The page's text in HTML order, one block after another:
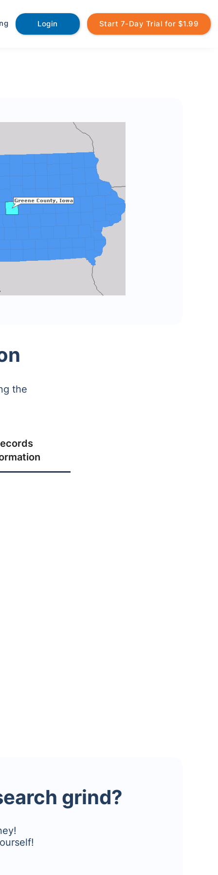
Login Start 7-Day Trial for $1.99
the
grind?